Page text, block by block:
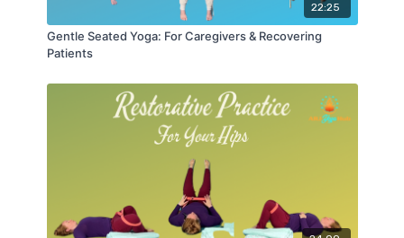
22:25
Gentle Seated Yoga: For Caregivers & Recovering
Patients